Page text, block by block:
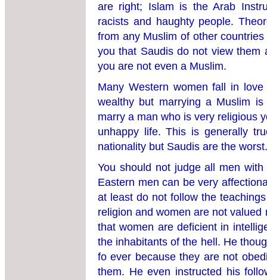
are right; Islam is the Arab
racists and haughty people.
from any Muslim of other
you that Saudis do not view them
you are not even a Muslim.
Many Western women fall in
wealthy but marrying a Muslim
marry a man who is very religious
unhappy life. This is generally
nationality but Saudis are the worst.
You should not judge all men
Eastern men can be very
at least do not follow the
religion and women are not
that women are deficient in
the inhabitants of the hell. He
fo ever because they are not
them. He even instructed his